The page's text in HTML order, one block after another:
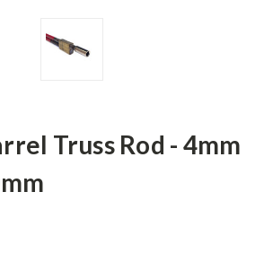
Truss Rod - 4mm